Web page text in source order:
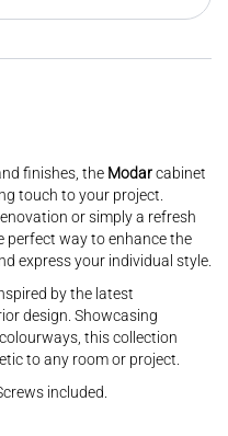
finishes, the Modarcabinet
touch to your project.
or simply a refresh
perfect way to enhance the
express your individual style.
by the latest
design. Showcasing
this collection
to any room or project.
included.